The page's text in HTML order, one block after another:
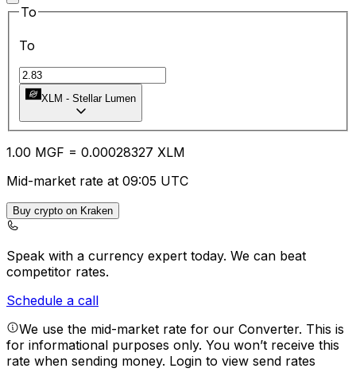
To
To
XLM - Stellar Lumen
1.00 MGF = 0.00028327 XLM
Mid-market rate at 09:05 UTC
Buy crypto on Kraken
Speak with a currency expert today. We can beat
competitor rates.
Schedule a call
We use the mid-market rate for our Converter. This is
for informational purposes only. You won’t receive this
rate when sending money. Login to view send rates